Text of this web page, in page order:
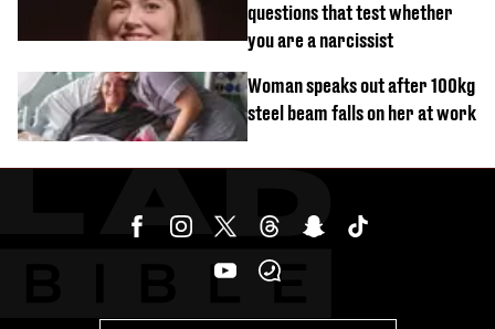
questions that test whether
you are a narcissist
Woman speaks out after 100kg
steel beam falls on her at work